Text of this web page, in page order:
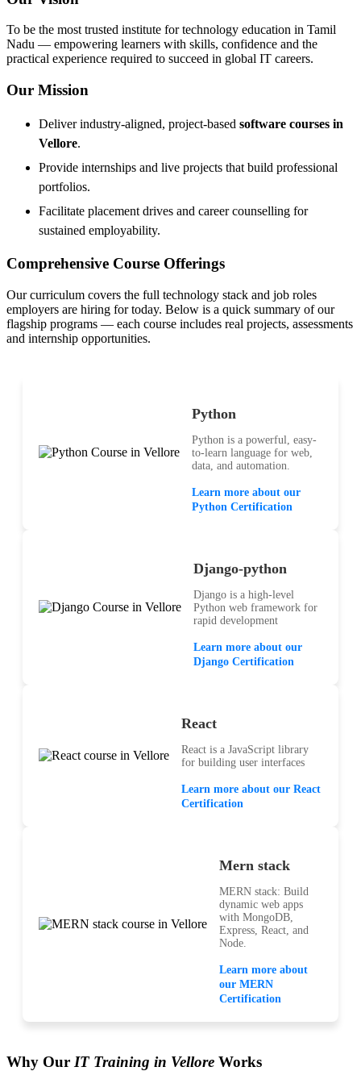
To be the most trusted institute for technology education in Tamil
Nadu — empowering learners with skills, confidence and the
practical experience required to succeed in global IT careers.
Our Mission
Deliver industry-aligned, project-based software courses in
Vellore.
Provide internships and live projects that build professional
portfolios.
Facilitate placement drives and career counselling for
sustained employability.
Comprehensive Course Offerings
Our curriculum covers the full technology stack and job roles
employers are hiring for today. Below is a quick summary of our
flagship programs — each course includes real projects, assessments
and internship opportunities.
Python
Python is a powerful, easy-
to-learn language for web,
data, and automation.
Learn more about our
Python Certification
Django-python
Django is a high-level
Python web framework for
rapid development
Learn more about our
Django Certification
React
React is a JavaScript library
for building user interfaces
Learn more about our React
Certification
Mern stack
MERN stack: Build
dynamic web apps
with MongoDB,
Express, React, and
Node.
Learn more about
our MERN
Certification
Why Our IT Training in Vellore Works